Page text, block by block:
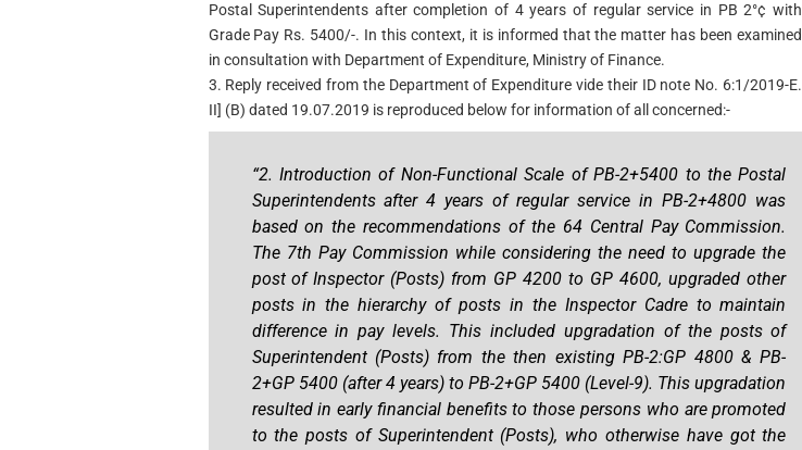
Postal Superintendents after completion of 4 years of regular service in PB 2°¢ with
Grade Pay Rs. 5400/-. In this context, it is informed that the matter has been examined
in consultation with Department of Expenditure, Ministry of Finance.
3. Reply received from the Department of Expenditure vide their ID note No. 6:1/2019-E.
II] (B) dated 19.07.2019 is reproduced below for information of all concerned:-
“2. Introduction of Non-Functional Scale of PB-2+5400 to the Postal
Superintendents after 4 years of regular service in PB-2+4800 was
based on the recommendations of the 64 Central Pay Commission.
The 7th Pay Commission while considering the need to upgrade the
post of Inspector (Posts) from GP 4200 to GP 4600, upgraded other
posts in the hierarchy of posts in the Inspector Cadre to maintain
difference in pay levels. This included upgradation of the posts of
Superintendent (Posts) from the then existing PB-2:GP 4800 & PB-
2+GP 5400 (after 4 years) to PB-2+GP 5400 (Level-9). This upgradation
resulted in early financial benefits to those persons who are promoted
to the posts of Superintendent (Posts), who otherwise have got the